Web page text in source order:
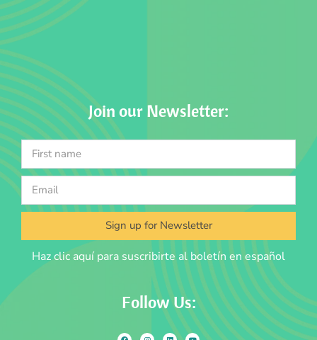
Join our Newsletter:
Sign up for Newsletter
Haz clic aquí para suscribirte al boletín en español
Follow Us: